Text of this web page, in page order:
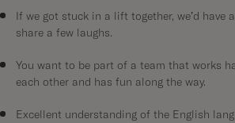
If we got stuck in a lift together, we’d have
share a few laughs.
You want to be part of a team that works
each other and has fun along the way.
Excellent understanding of the English